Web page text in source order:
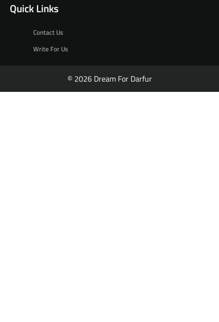
Quick Links
Contact Us
Write For Us
© 2026 Dream For Darfur